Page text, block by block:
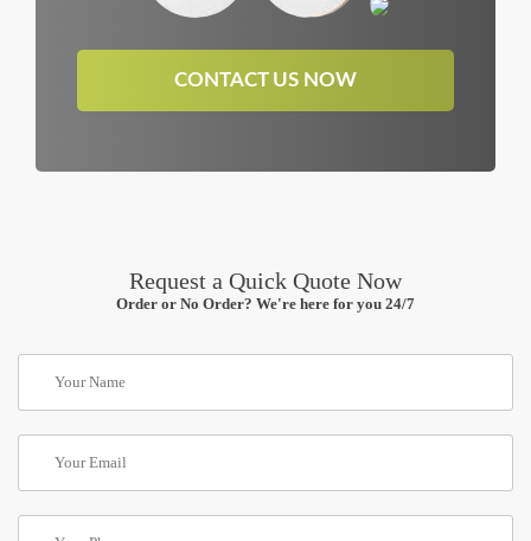
CONTACT US NOW
Request a Quick Quote Now
Order or No Order? We're here for you 24/7